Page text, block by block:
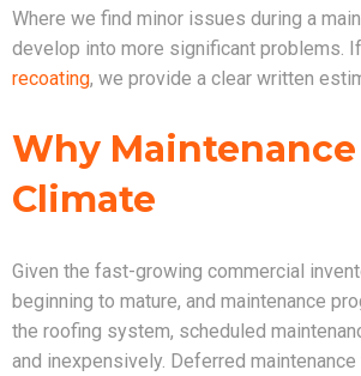
Where we find minor issues during a
develop into more significant problems.
recoating, we provide a clear written
Why
Climate
Given the fast-growing commercial
beginning to mature, and maintenance
the roofing system, scheduled
and inexpensively. Deferred